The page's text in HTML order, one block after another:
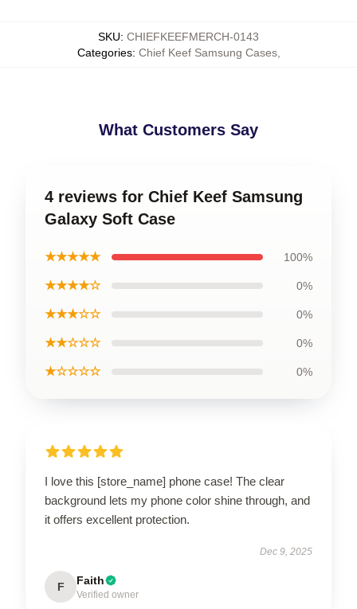
SKU: CHIEFKEEFMERCH-0143
Categories: Chief Keef Samsung Cases,
What Customers Say
4 reviews for Chief Keef Samsung
Galaxy Soft Case
★★★★★ 100%
★★★★☆ 0%
★★★☆☆ 0%
★★☆☆☆ 0%
★☆☆☆☆ 0%
I love this [store_name] phone case! The clear
background lets my phone color shine through, and
it offers excellent protection.
Dec 9, 2025
F Faith
Verified owner